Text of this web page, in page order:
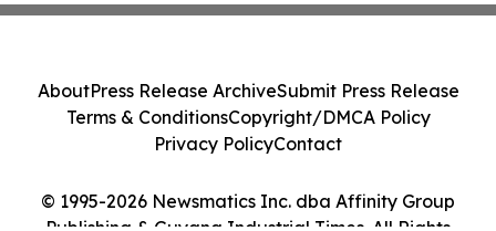
© 1995-2026 Newsmatics Inc. dba Affinity Group
AboutPress Release ArchiveSubmit Press Release
Terms & ConditionsCopyright/DMCA Policy
Privacy PolicyContact